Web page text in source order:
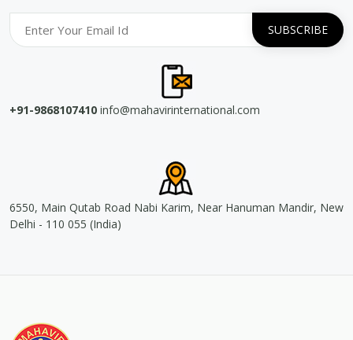
+91-9868107410 info@mahavirinternational.com
6550, Main Qutab Road Nabi Karim, Near Hanuman Mandir, New
Delhi - 110 055 (India)